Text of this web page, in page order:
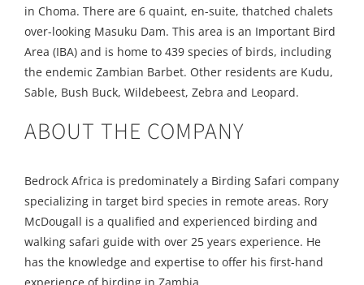
in Choma. There are 6 quaint, en-suite, thatched chalets
over-looking Masuku Dam. This area is an Important Bird
Area (IBA) and is home to 439 species of birds, including
the endemic Zambian Barbet. Other residents are Kudu,
Sable, Bush Buck, Wildebeest, Zebra and Leopard.
ABOUT THE COMPANY
Bedrock Africa is predominately a Birding Safari company
specializing in target bird species in remote areas. Rory
McDougall is a qualified and experienced birding and
walking safari guide with over 25 years experience. He
has the knowledge and expertise to offer his first-hand